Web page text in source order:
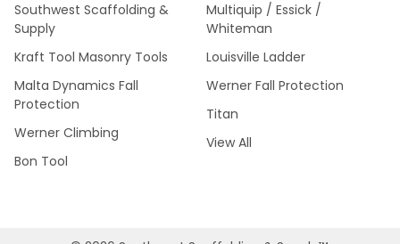
Southwest Scaffolding &
Supply
Kraft Tool Masonry Tools
Malta Dynamics Fall
Protection
Werner Climbing
Bon Tool
Multiquip / Essick /
Whiteman
Louisville Ladder
Werner Fall Protection
Titan
View All